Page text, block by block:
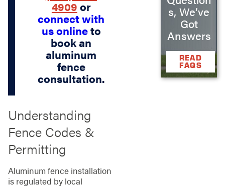
4909 or
connect with
us onlineto
book an
aluminum
fence
consultation.
Understanding
Fence Codes &
Permitting
Aluminum fence installation
is regulated by local
s, We’ve
Got
Answers
READ
FAQS